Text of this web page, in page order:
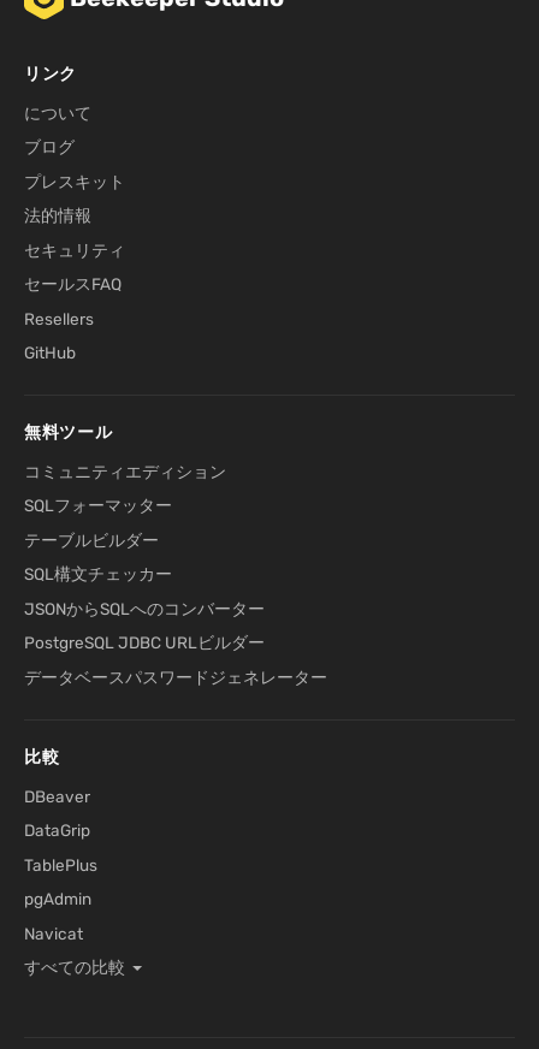
リンク
について
ブログ
プレスキット
法的情報
セキュリティ
セールスFAQ
Resellers
GitHub
無料ツール
コミュニティエディション
SQLフォーマッター
テーブルビルダー
SQL構文チェッカー
JSONからSQLへのコンバーター
PostgreSQL JDBC URLビルダー
データベースパスワードジェネレーター
比較
DBeaver
DataGrip
TablePlus
pgAdmin
Navicat
すべての比較